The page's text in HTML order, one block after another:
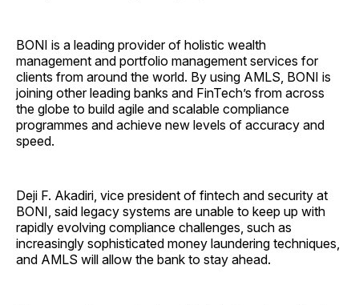
BONI is a leading provider of holistic wealth
management and portfolio management services for
clients from around the world. By using AMLS, BONI is
joining other leading banks and FinTech’s from across
the globe to build agile and scalable compliance
programmes and achieve new levels of accuracy and
speed.
Deji F. Akadiri, vice president of fintech and security at
BONI, said legacy systems are unable to keep up with
rapidly evolving compliance challenges, such as
increasingly sophisticated money laundering techniques,
and AMLS will allow the bank to stay ahead.